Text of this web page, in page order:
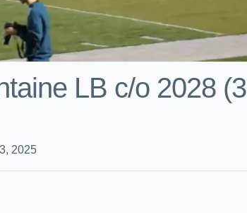
LB c/o 2028 (3
2025